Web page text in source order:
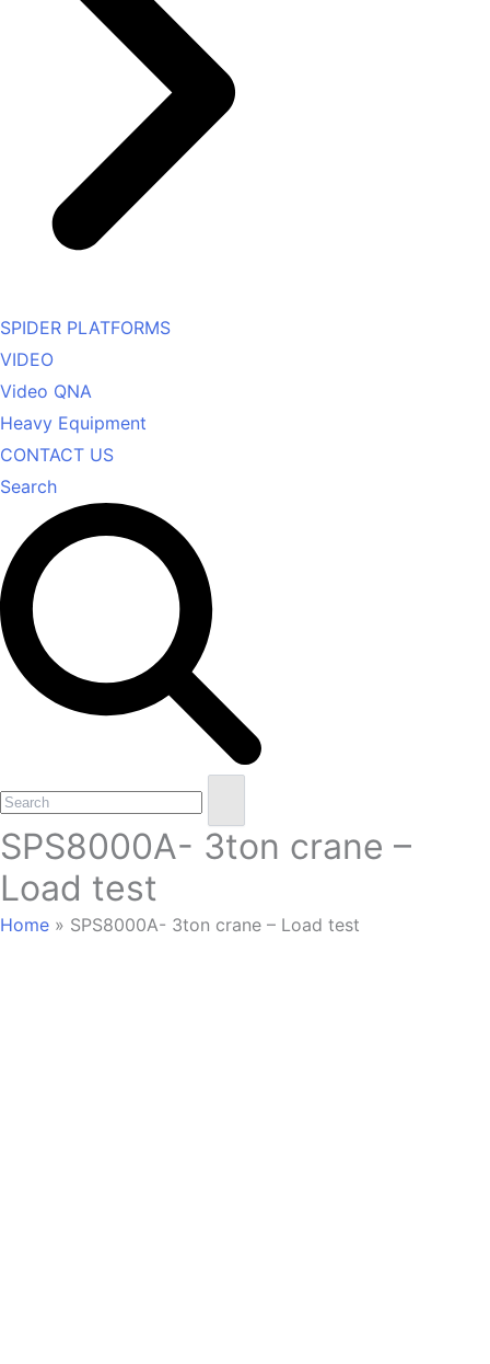
SPIDER PLATFORMS
VIDEO
Video QNA
Heavy Equipment
CONTACT US
Search
Open
mobile
menu
Close
mobile
menu
Search
SPS8000A- 3ton crane –
Load test
Home » SPS8000A- 3ton crane – Load test